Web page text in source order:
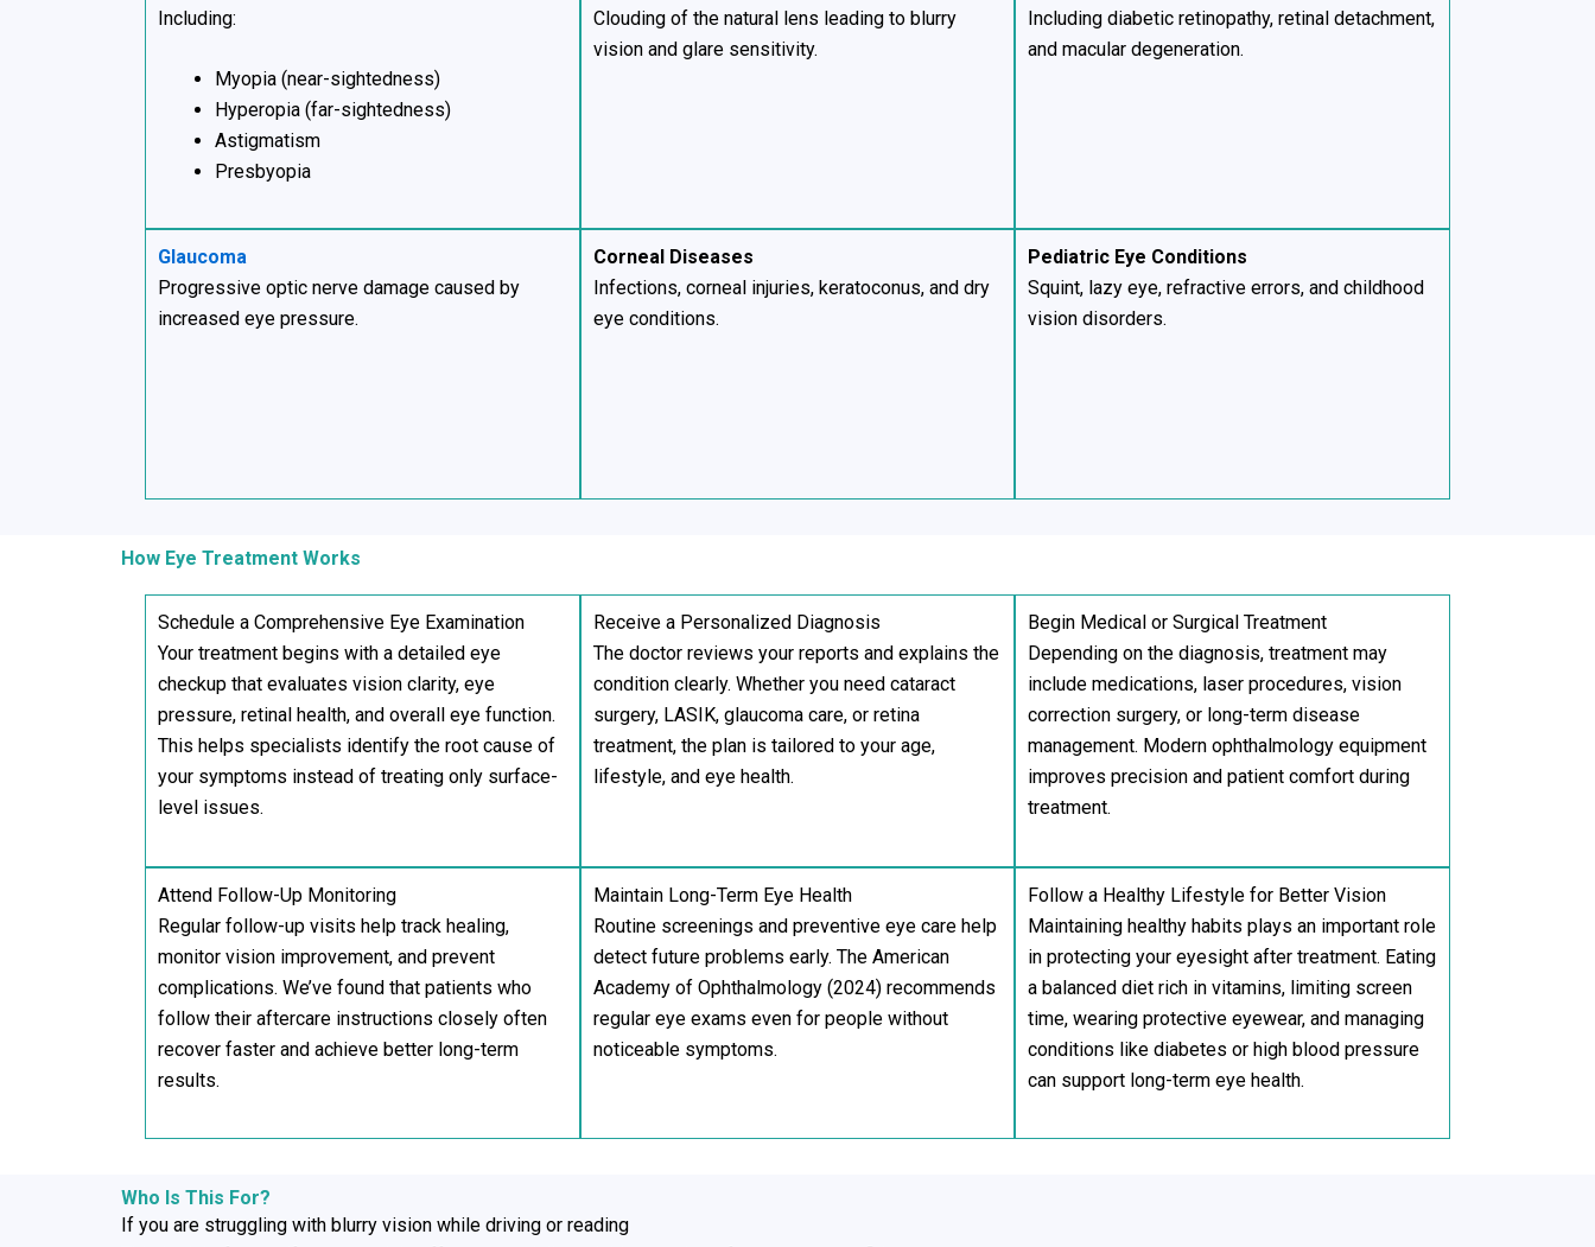
Including:
Myopia (near-sightedness)
Hyperopia (far-sightedness)
Astigmatism
Presbyopia
Clouding of the natural lens leading to blurry
vision and glare sensitivity.
Including diabetic retinopathy, retinal detachment,
and macular degeneration.
Glaucoma
Progressive optic nerve damage caused by
increased eye pressure.
Corneal Diseases
Infections, corneal injuries, keratoconus, and dry
eye conditions.
Pediatric Eye Conditions
Squint, lazy eye, refractive errors, and childhood
vision disorders.
How Eye Treatment Works
Schedule a Comprehensive Eye Examination
Your treatment begins with a detailed eye
checkup that evaluates vision clarity, eye
pressure, retinal health, and overall eye function.
This helps specialists identify the root cause of
your symptoms instead of treating only surface-
level issues.
Receive a Personalized Diagnosis
The doctor reviews your reports and explains the
condition clearly. Whether you need cataract
surgery, LASIK, glaucoma care, or retina
treatment, the plan is tailored to your age,
lifestyle, and eye health.
Begin Medical or Surgical Treatment
Depending on the diagnosis, treatment may
include medications, laser procedures, vision
correction surgery, or long-term disease
management. Modern ophthalmology equipment
improves precision and patient comfort during
treatment.
Attend Follow-Up Monitoring
Regular follow-up visits help track healing,
monitor vision improvement, and prevent
complications. We’ve found that patients who
follow their aftercare instructions closely often
recover faster and achieve better long-term
results.
Maintain Long-Term Eye Health
Routine screenings and preventive eye care help
detect future problems early. The American
Academy of Ophthalmology (2024) recommends
regular eye exams even for people without
noticeable symptoms.
Follow a Healthy Lifestyle for Better Vision
Maintaining healthy habits plays an important role
in protecting your eyesight after treatment. Eating
a balanced diet rich in vitamins, limiting screen
time, wearing protective eyewear, and managing
conditions like diabetes or high blood pressure
can support long-term eye health.
Who Is This For?
If you are struggling with blurry vision while driving or reading